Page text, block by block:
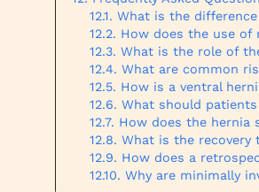
What is the
How does the use of
What is the role of
What are common
How is a ventral
What should
How does the hernia
What is the recovery
How does a
Why are minimally